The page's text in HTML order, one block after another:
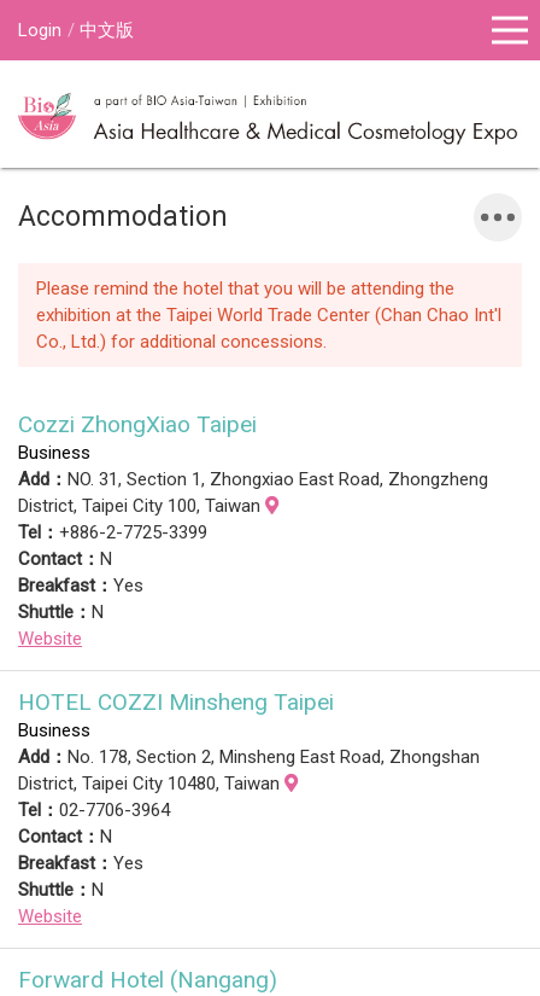
Login 中文版
Accommodation
Please remind the hotel that you will be attending the
exhibition at the Taipei World Trade Center (Chan Chao Int'l
Co., Ltd.) for additional concessions.
Cozzi ZhongXiao Taipei
Business
Add： NO. 31, Section 1, Zhongxiao East Road, Zhongzheng
District, Taipei City 100, Taiwan
Tel： +886-2-7725-3399
Contact： N
Breakfast： Yes
Shuttle： N
Website
HOTEL COZZI Minsheng Taipei
Business
Add： No. 178, Section 2, Minsheng East Road, Zhongshan
District, Taipei City 10480, Taiwan
Tel： 02-7706-3964
Contact： N
Breakfast： Yes
Shuttle： N
Website
Forward Hotel (Nangang)